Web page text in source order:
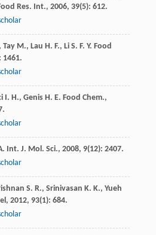
Res. Int., 2006, 39(5): 612.
, Tay M., Lau H. F., Li S. F. Y. Food
1461.
I. H., Genis H. E. Food Chem.,
Int. J. Mol. Sci., 2008, 9(12): 2407.
S. R., Srinivasan K. K., Yueh
, 2012, 93(1): 684.